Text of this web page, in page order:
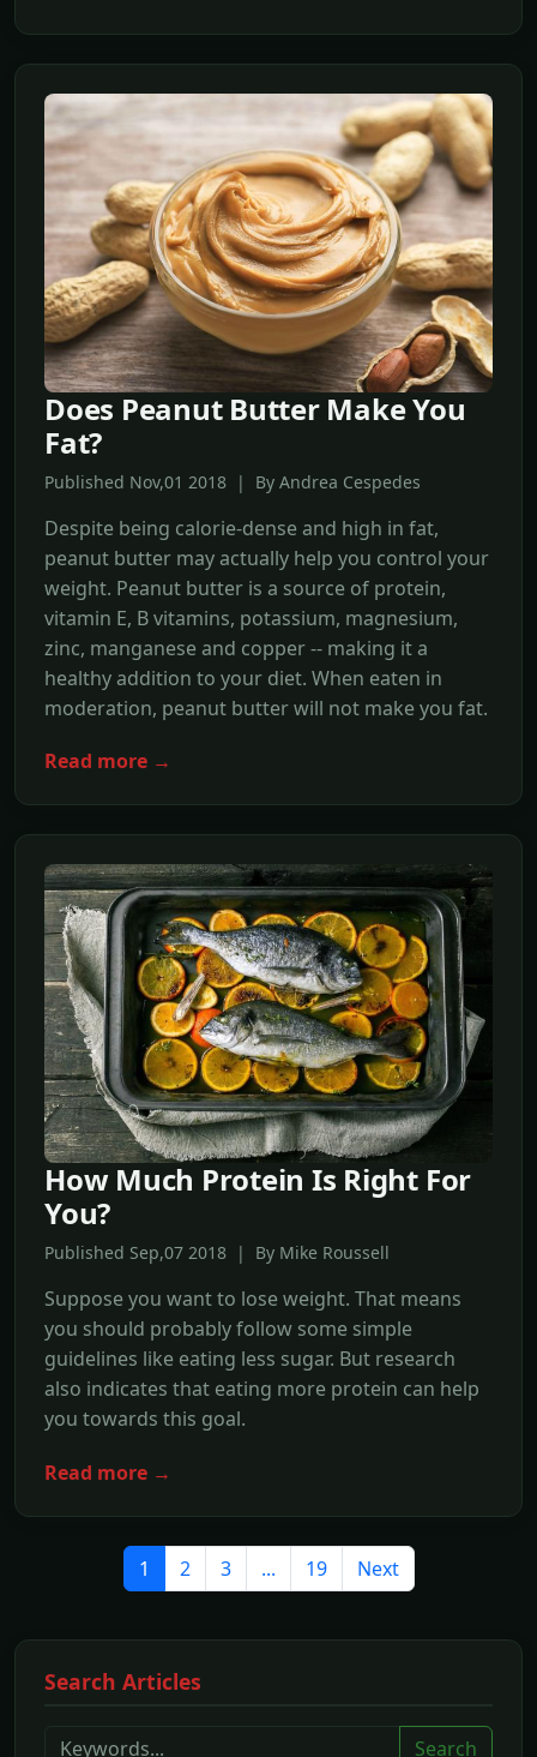
Does Peanut Butter Make You
Fat?
Published Nov,01 2018 | By Andrea Cespedes
Despite being calorie-dense and high in fat,
peanut butter may actually help you control your
weight. Peanut butter is a source of protein,
vitamin E, B vitamins, potassium, magnesium,
zinc, manganese and copper -- making it a
healthy addition to your diet. When eaten in
moderation, peanut butter will not make you fat.
Read more →
How Much Protein Is Right For
You?
Published Sep,07 2018 | By Mike Roussell
Suppose you want to lose weight. That means
you should probably follow some simple
guidelines like eating less sugar. But research
also indicates that eating more protein can help
you towards this goal.
Read more →
1 2 3 ... 19 Next
Search Articles
Search